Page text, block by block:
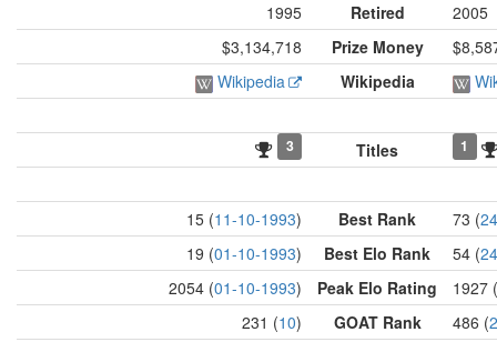
1995
Retired
2005
$3,134,718
Prize Money
Wikipedia
Wikipedia
3 Titles 1
15 (11-10-1993) Best Rank 73 (
19 (01-10-1993) Best Elo Rank 54 (
2054 (01-10-1993) Peak Elo Rating
1927 (
231 (10) GOAT Rank 486 (2